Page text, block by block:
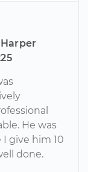
He was
I give him 10
done.